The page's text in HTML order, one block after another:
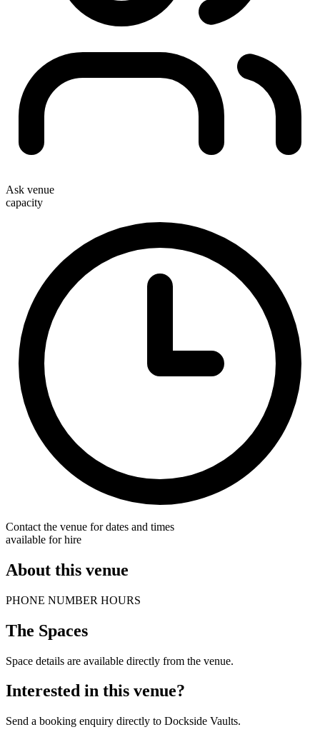
Ask venue
capacity
Contact the venue for dates and times
available for hire
About this venue
PHONE NUMBER HOURS
The Spaces
Space details are available directly from the venue.
Interested in this venue?
Send a booking enquiry directly to Dockside Vaults.